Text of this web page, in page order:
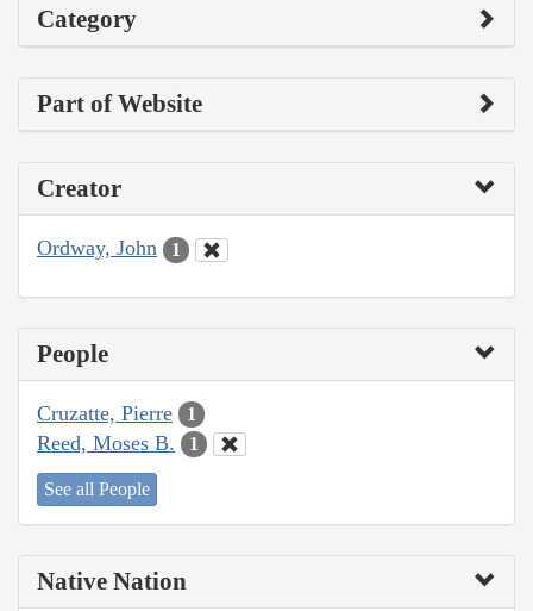
Category
Part of Website
Creator
Ordway, John 1
People
Cruzatte, Pierre 1
Reed, Moses B. 1
See all People
Native Nation